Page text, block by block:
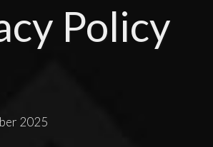
Policy
2025